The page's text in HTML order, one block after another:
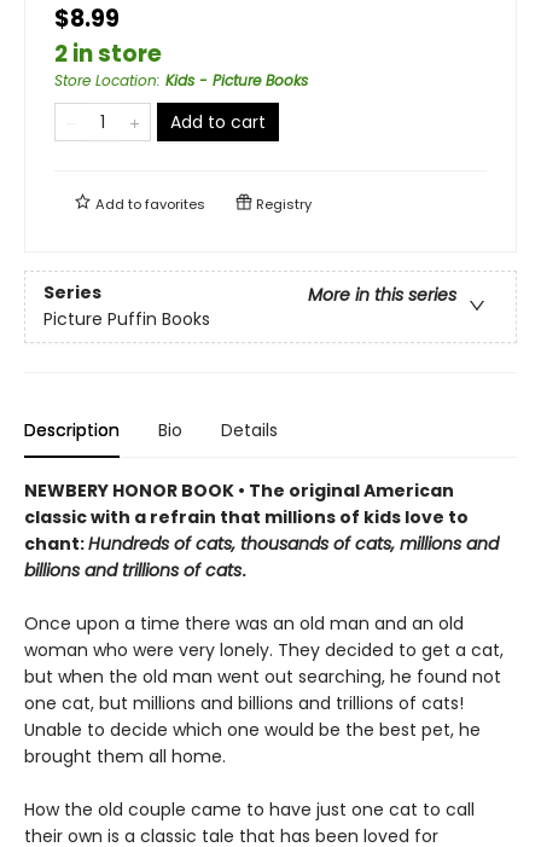
$8.99
2 in store
Store Location: Kids - Picture Books
Add to cart
Add tofavorites Registry
Series
More in this series
Picture Puffin Books
Description Bio Details
NEWBERY HONOR BOOK • The original American
classic with a refrain that millions of kids love to
chant:Hundreds of cats, thousands of cats, millions and
billions and trillions of cats.
Once upon a time there was an old man and an old
woman who were very lonely. They decided to get a cat,
but when the old man went out searching, he found not
one cat, but millions and billions and trillions of cats!
Unable to decide which one would be the best pet, he
brought them all home.
How the old couple came to have just one cat to call
their own is a classic tale that has been loved for